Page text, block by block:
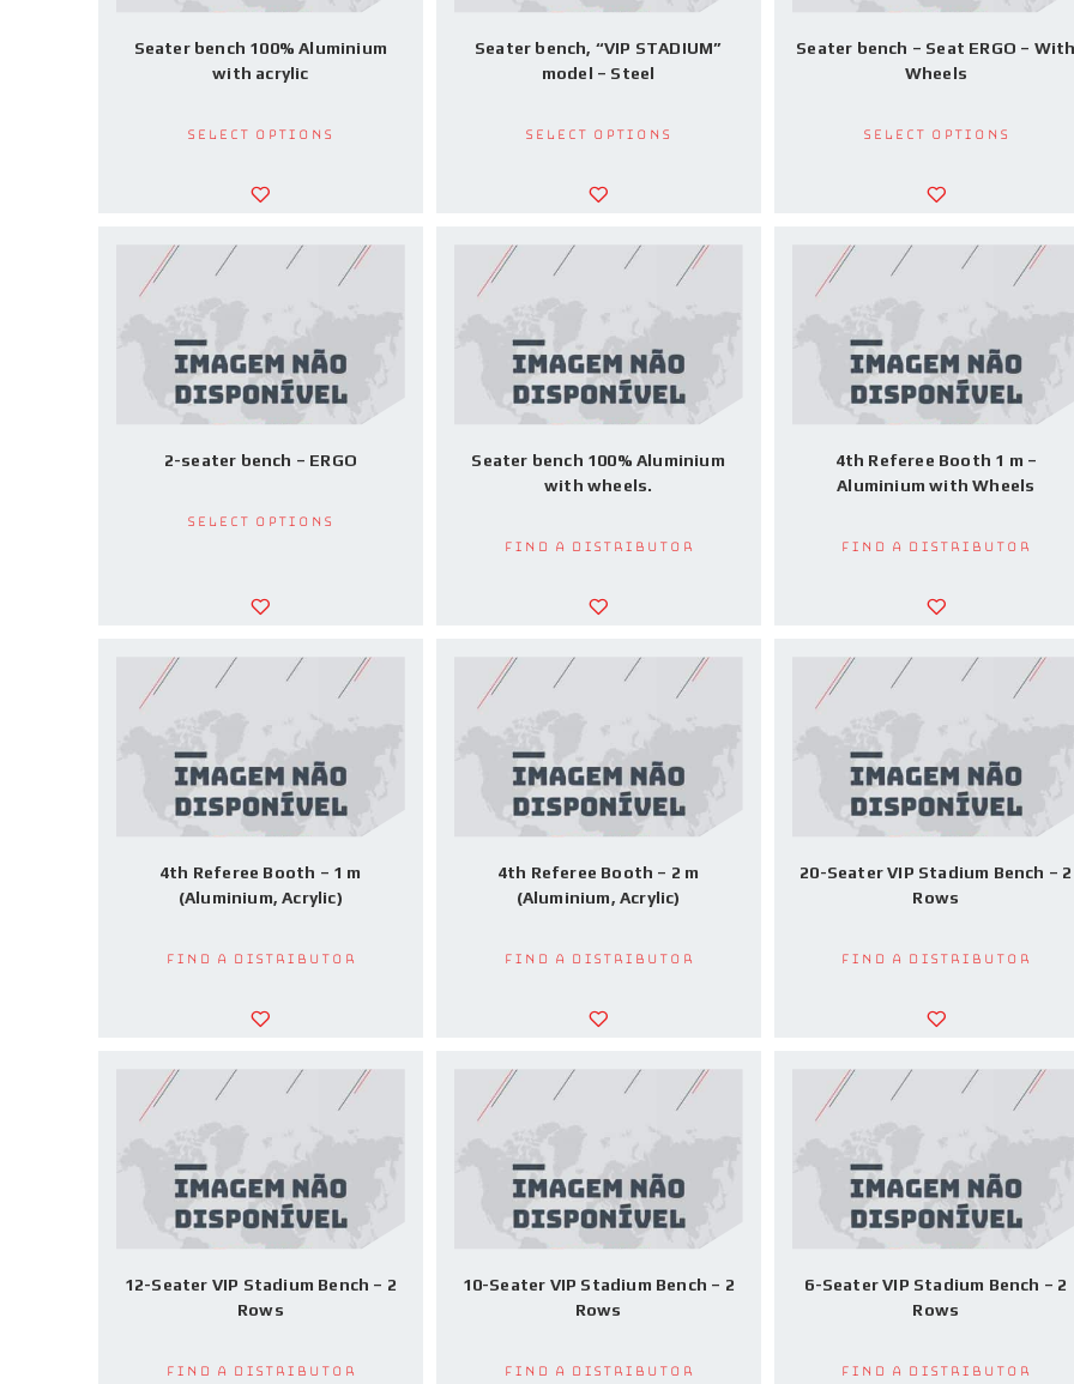
Seater bench 100% Aluminium
with acrylic
Select options
Seater bench, “VIP STADIUM”
model – Steel
Select options
Seater bench – Seat ERGO –
Wheels
Select options
2-seater bench – ERGO
Select options
Seater bench 100% Aluminium
with wheels.
Find a Distributor
4th Referee Booth 1 m –
Aluminium with Wheels
Find a Distributor
4th Referee Booth – 1 m
(Aluminium, Acrylic)
Find a Distributor
4th Referee Booth – 2 m
(Aluminium, Acrylic)
Find a Distributor
20-Seater VIP Stadium Bench – 2
Rows
Find a Distributor
12-Seater VIP Stadium Bench – 2
Rows
Find a Distributor
10-Seater VIP Stadium Bench – 2
Rows
Find a Distributor
6-Seater VIP Stadium Bench – 2
Rows
Find a Distributor